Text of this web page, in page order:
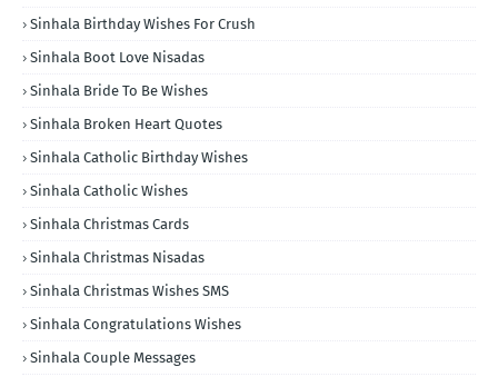
Sinhala Birthday Wishes For Crush
Sinhala Boot Love Nisadas
Sinhala Bride To Be Wishes
Sinhala Broken Heart Quotes
Sinhala Catholic Birthday Wishes
Sinhala Catholic Wishes
Sinhala Christmas Cards
Sinhala Christmas Nisadas
Sinhala Christmas Wishes SMS
Sinhala Congratulations Wishes
Sinhala Couple Messages